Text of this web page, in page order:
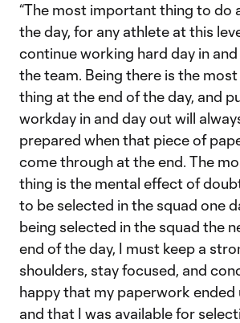
“The most important thing to do
the day, for any athlete at this
continue working hard day in
the team. Being there is the
thing at the end of the day, and
workday in and day out will
prepared when that piece of
come through at the end. The
thing is the mental effect of
to be selected in the squad one
being selected in the squad the
end of the day, I must keep a
shoulders, stay focused, and
happy that my paperwork ended
and that I was available for